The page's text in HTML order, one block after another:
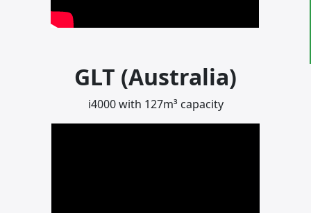
GLT (Australia)
i4000 with 127m³ capacity